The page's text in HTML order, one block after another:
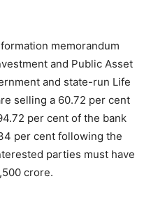
memorandum
and Public Asset
and state-run Life
selling a 60.72 per cent
per cent of the bank
per cent following the
parties must have
crore.